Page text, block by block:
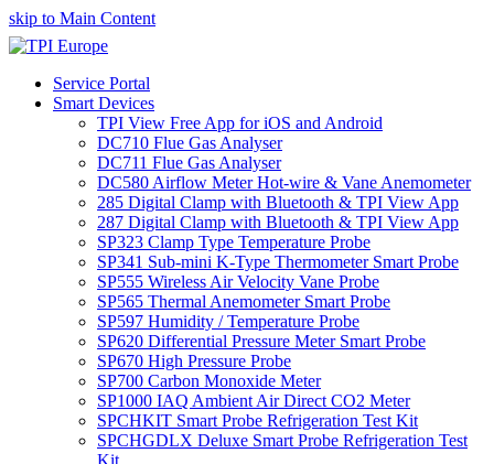
skip to Main Content
Service Portal
Smart Devices
TPI View Free App for iOS and Android
DC710 Flue Gas Analyser
DC711 Flue Gas Analyser
DC580 Airflow Meter Hot-wire & Vane Anemometer
285 Digital Clamp with Bluetooth & TPI View App
287 Digital Clamp with Bluetooth & TPI View App
SP323 Clamp Type Temperature Probe
SP341 Sub-mini K-Type Thermometer Smart Probe
SP555 Wireless Air Velocity Vane Probe
SP565 Thermal Anemometer Smart Probe
SP597 Humidity / Temperature Probe
SP620 Differential Pressure Meter Smart Probe
SP670 High Pressure Probe
SP700 Carbon Monoxide Meter
SP1000 IAQ Ambient Air Direct CO2 Meter
SPCHKIT Smart Probe Refrigeration Test Kit
SPCHGDLX Deluxe Smart Probe Refrigeration Test
Kit